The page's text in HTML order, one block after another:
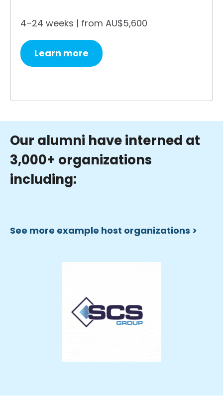
4–24 weeks | from AU$5,600
Learn more
Our alumni have interned at
3,000+ organizations
including:
See more example host organizations >